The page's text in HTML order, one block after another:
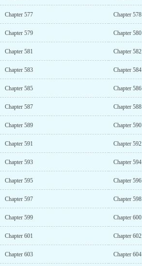
Chapter 577 Chapter 578
Chapter 579 Chapter 580
Chapter 581 Chapter 582
Chapter 583 Chapter 584
Chapter 585 Chapter 586
Chapter 587 Chapter 588
Chapter 589 Chapter 590
Chapter 591 Chapter 592
Chapter 593 Chapter 594
Chapter 595 Chapter 596
Chapter 597 Chapter 598
Chapter 599 Chapter 600
Chapter 601 Chapter 602
Chapter 603 Chapter 604